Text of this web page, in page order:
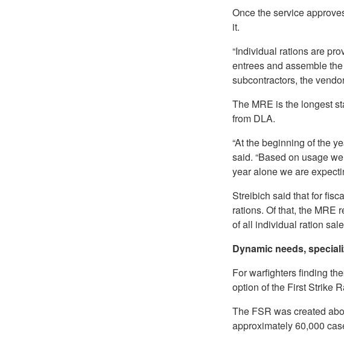
Once the service
it.
“Individual rations are
entrees and assemble
subcontractors, the
The MRE is the longest
from DLA.
“At the beginning of the
said. “Based on usage
year alone we are
Streibich said that for
rations. Of that, the MRE
of all individual ration
Dynamic needs,
For warfighters finding
option of the First Strike
The FSR was created
approximately 60,000